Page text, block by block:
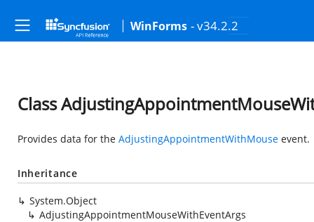
WinForms - v34.2.2
Class
Provides data for the AdjustingAppointmentWithMouse event.
Inheritance
System.Object
AdjustingAppointmentMouseWithEventArgs